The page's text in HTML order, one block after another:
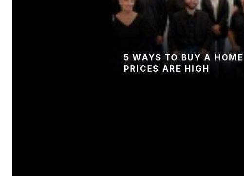
5 WAYS TO BUY A HOME
PRICES ARE HIGH